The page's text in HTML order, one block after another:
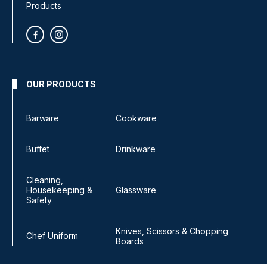
Products
OUR PRODUCTS
Barware Cookware
Buffet Drinkware
Cleaning,
Housekeeping &
Safety
Glassware
Chef Uniform
Knives, Scissors & Chopping
Boards